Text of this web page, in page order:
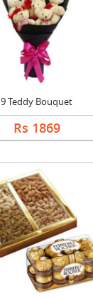
9 Teddy Bouquet
Rs 1869